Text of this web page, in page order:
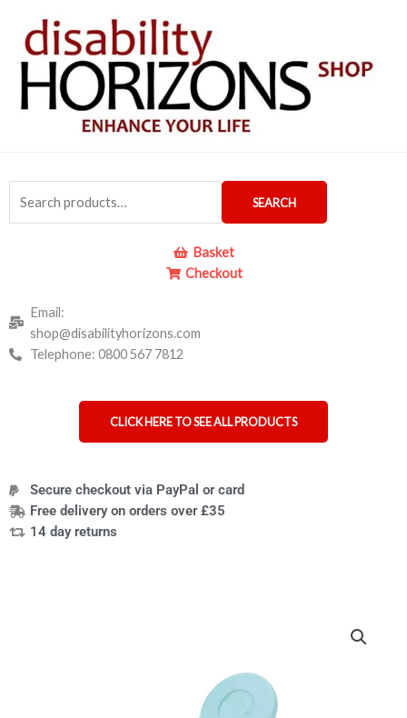
content
for:
SEARCH
Basket
Checkout
Email:
shop@disabilityhorizons.com
Telephone: 0800 567 7812
CLICK HERE TO SEE ALL PRODUCTS
Secure checkout via PayPal or card
Free delivery on orders over £35
14 day returns